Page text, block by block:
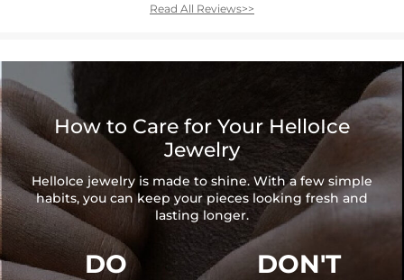
Read All Reviews>>
How to Care for Your HelloIce
Jewelry
HelloIce jewelry is made to shine. With a few simple
habits, you can keep your pieces looking fresh and
lasting longer.
DO DON'T